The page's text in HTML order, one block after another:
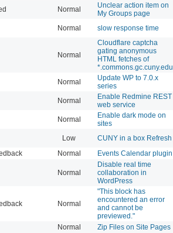
Normal
Unclear action item on
My Groups page
Normal slow response time
Normal
Cloudflare captcha
gating anonymous
HTML fetches of
*.commons.gc.cuny.edu
Normal
Update WP to 7.0.x
series
Normal
Enable Redmine REST
web service
Normal
Enable dark mode on
sites
Low CUNY in a box Refresh
Normal Events Calendar plugin
Normal
Disable real time
collaboration in
WordPress
Normal
"This block has
encountered an error
and cannot be
previewed."
Normal Zip Files on Site Pages